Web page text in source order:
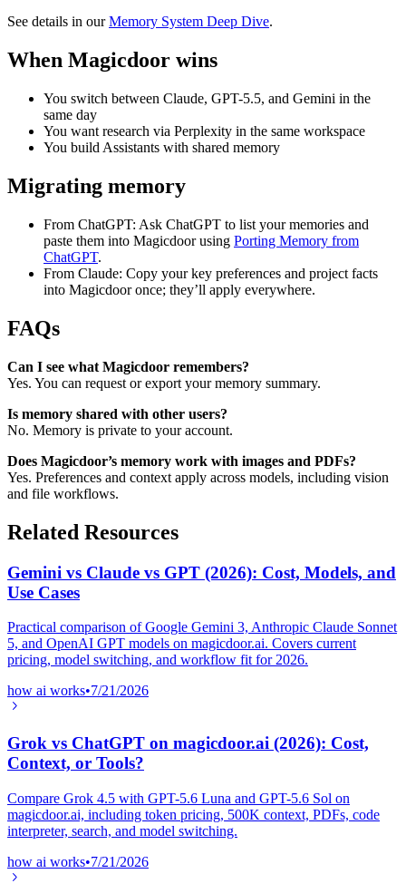
See details in ourMemory System Deep Dive.
When Magicdoor wins
You switch between Claude, GPT-5.5, and Gemini in the
same day
You want research via Perplexity in the same workspace
You build Assistants with shared memory
Migrating memory
From ChatGPT: Ask ChatGPT to list your memories and
paste them into Magicdoor using Porting Memory from
ChatGPT.
From Claude: Copy your key preferences and project facts
into Magicdoor once; they’ll apply everywhere.
FAQs
Can I see what Magicdoor remembers?
Yes. You can request or export your memory summary.
Is memory shared with other users?
No. Memory is private to your account.
Does Magicdoor’s memory work with images and PDFs?
Yes. Preferences and context apply across models, including vision
and file workflows.
Related Resources
Gemini vs Claude vs GPT (2026): Cost, Models, and
Use Cases
Practical comparison of Google Gemini 3, Anthropic Claude Sonnet
5, and OpenAI GPT models on magicdoor.ai. Covers current
pricing, model switching, and workflow fit for 2026.
how ai works•7/21/2026
Grok vs ChatGPT on magicdoor.ai (2026): Cost,
Context, or Tools?
Compare Grok 4.5 with GPT-5.6 Luna and GPT-5.6 Sol on
magicdoor.ai, including token pricing, 500K context, PDFs, code
interpreter, search, and model switching.
how ai works•7/21/2026